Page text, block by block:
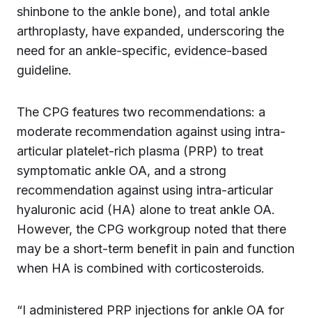
shinbone to the ankle bone), and total ankle
arthroplasty, have expanded, underscoring the
need for an ankle-specific, evidence-based
guideline.
The CPG features two recommendations: a
moderate recommendation against using intra-
articular platelet-rich plasma (PRP) to treat
symptomatic ankle OA, and a strong
recommendation against using intra-articular
hyaluronic acid (HA) alone to treat ankle OA.
However, the CPG workgroup noted that there
may be a short-term benefit in pain and function
when HA is combined with corticosteroids.
“I administered PRP injections for ankle OA for